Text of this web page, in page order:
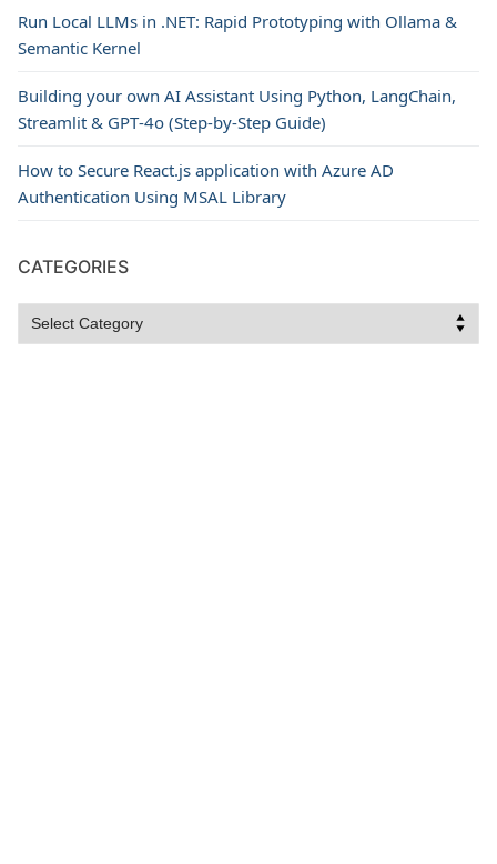
Run Local LLMs in .NET: Rapid Prototyping with Ollama &
Semantic Kernel
Building your own AI Assistant Using Python, LangChain,
Streamlit & GPT‑4o (Step‑by‑Step Guide)
How to Secure React.js application with Azure AD
Authentication Using MSAL Library
CATEGORIES
Categories